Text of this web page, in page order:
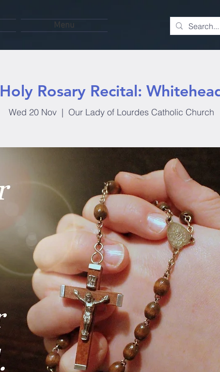
Menu
Holy Rosary Recital:
Wed 20 Nov
  |
Our Lady of Lourdes Catholic Church